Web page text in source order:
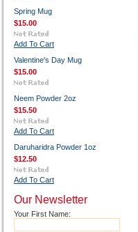
Spring Mug
$15.00
Add To Cart
Valentine's Day Mug
$15.00
Neem Powder 2oz
$15.50
Add To Cart
Daruharidra Powder 1oz
$12.50
Add To Cart
Our Newsletter
Your First Name: